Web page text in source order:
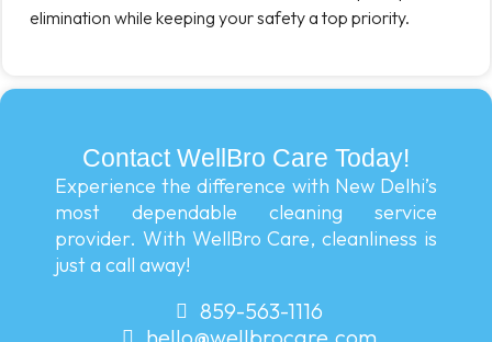
elimination while keeping your safety a top priority.
Contact WellBro Care Today!
Experience the difference with New Delhi’s
most dependable cleaning service
provider. With WellBro Care, cleanliness is
just a call away!
859-563-1116